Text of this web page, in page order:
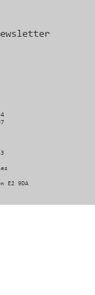
E2 9DA